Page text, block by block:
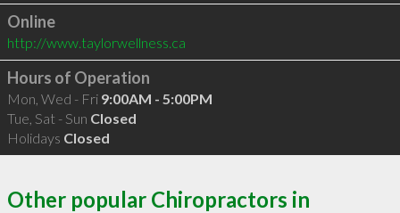
Online
http://www.taylorwellness.ca
Hours of Operation
Mon, Wed - Fri 9:00AM - 5:00PM
Tue, Sat - Sun Closed
Holidays Closed
Other popular Chiropractors in